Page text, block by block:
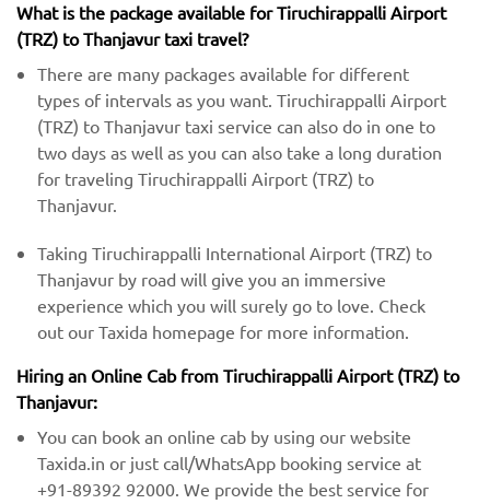
What is the package available for Tiruchirappalli Airport
(TRZ) to Thanjavur taxi travel?
There are many packages available for different
types of intervals as you want. Tiruchirappalli Airport
(TRZ) to Thanjavur taxi service can also do in one to
two days as well as you can also take a long duration
for traveling Tiruchirappalli Airport (TRZ) to
Thanjavur.
Taking Tiruchirappalli International Airport (TRZ) to
Thanjavur by road will give you an immersive
experience which you will surely go to love. Check
out our Taxida homepage for more information.
Hiring an Online Cab from Tiruchirappalli Airport (TRZ) ​​to
Thanjavur:
You can book an online cab by using our website
Taxida.in or just call/WhatsApp booking service at
+91-89392 92000. We provide the best service for